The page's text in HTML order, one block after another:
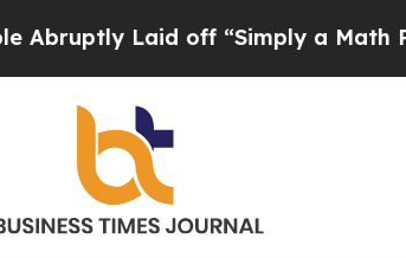
Laid off “Simply a Math Problem